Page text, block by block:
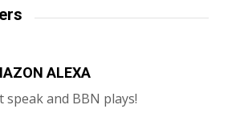
ALEXA
speak and BBN plays!